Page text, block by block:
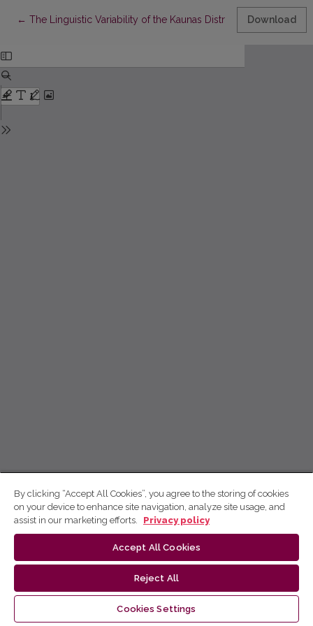
← Return to Article Details
The Linguistic Variability of the Kaunas District: The Basis for
Download
By clicking “Accept All Cookies”, you agree to the storing of cookies
on your device to enhance site navigation, analyze site usage, and
assist in our marketing efforts.
Privacy policy
Accept All Cookies
Reject All
Cookies Settings